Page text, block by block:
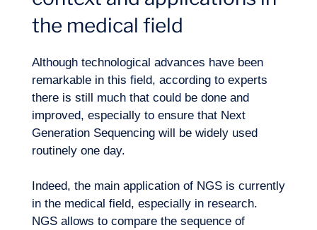
Expertise
the medical field
Although technological advances have been
remarkable in this field, according to experts
there is still much that could be done and
improved, especially to ensure that Next
Generation Sequencing will be widely used
routinely one day.
Indeed, the main application of NGS is currently
in the medical field, especially in research.
NGS allows to compare the sequence of